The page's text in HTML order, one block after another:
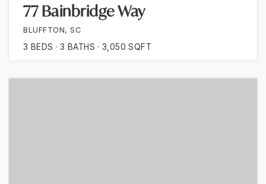
77 Bainbridge Way
BLUFFTON, SC
3 BEDS 3 BATHS 3,050 SQFT